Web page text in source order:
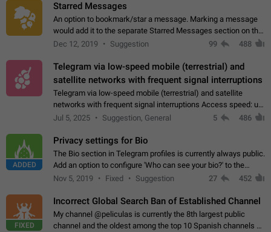
Starred Messages
An option to bookmark/star a message. Marking a message
would add it to the separate Starred Messages section on the
profile page, for quick access to messages. While Telegram
Dec 12, 2019 Suggestion 99 488
Telegram via low-speed mobile (terrestrial) and
satellite networks with frequent signal interruptions
Telegram via low-speed mobile (terrestrial) and satellite
networks with frequent signal interruptions Access speed: up
to 22 kbps down to 88 kbps It is impossible to reliably send
Jul 5, 2025 Suggestion, General 5 486
ADDED
Privacy settings for Bio
The Bio section in Telegram profiles is currently always public.
Add an option to configure 'Who can see your bio?' to the
Privacy and Security Settings. Use cases Putting more
Nov 5, 2019 Fixed Suggestion 27 452
FIXED
Incorrect Global Search Ban of Established Channel
My channel @peliculas is currently the 8th largest public
channel and the oldest among the top 10 Spanish channels on